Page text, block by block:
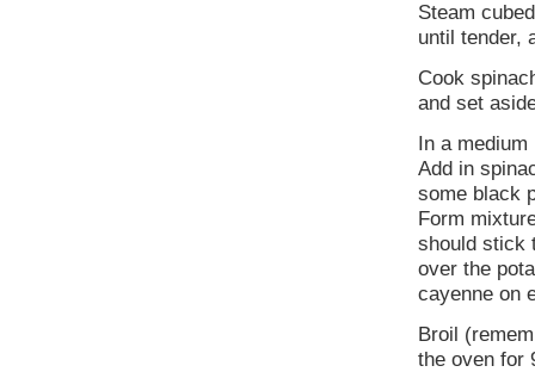
Steam
until tender,
Cook
and set
In a medium
Add in
some black
Form
should stick
over the
cayenne on
Broil
the oven for